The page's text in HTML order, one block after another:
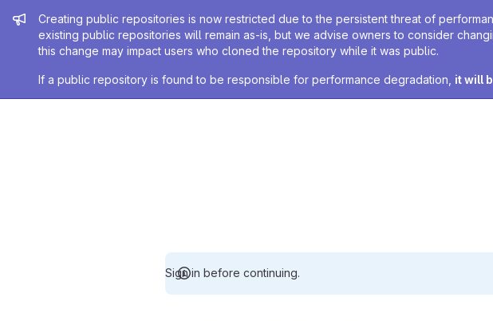
Admin message
Creating public repositories is now restricted due to the persistent threat of
existing public repositories will remain as-is, but we advise owners to consider
this change may impact users who cloned the repository while it was public.
If a public repository is found to be responsible for performance degradation, it will
Sign in before continuing.